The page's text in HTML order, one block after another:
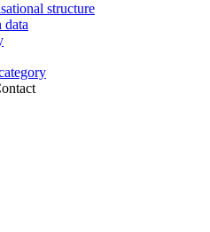
structure
data